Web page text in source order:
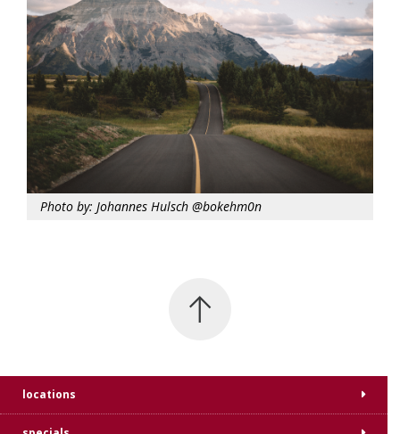
Photo by: Johannes Hulsch @bokehm0n
locations